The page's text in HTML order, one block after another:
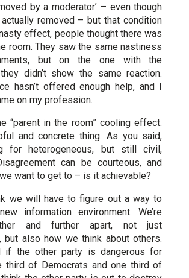
by a moderator’ – even though
removed – but that condition
effect, people thought there was
room. They saw the same nastiness
but on the one with the
didn’t show the same reaction.
hasn’t offered enough help, and I
on my profession.
“parent in the room” cooling effect.
and concrete thing. As you said,
for heterogeneous, but still civil,
can be courteous, and
want to get to – is it achievable?
we will have to figure out a way to
information environment. We’re
and further apart, not just
but also how we think about others.
if the other party is dangerous for
third of Democrats and one third of